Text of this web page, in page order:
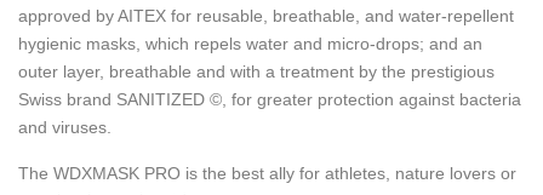
approved by AITEX for reusable, breathable, and water-repellent
hygienic masks, which repels water and micro-drops; and an
outer layer, breathable and with a treatment by the prestigious
Swiss brand SANITIZED ©, for greater protection against bacteria
and viruses.
The WDXMASK PRO is the best ally for athletes, nature lovers or